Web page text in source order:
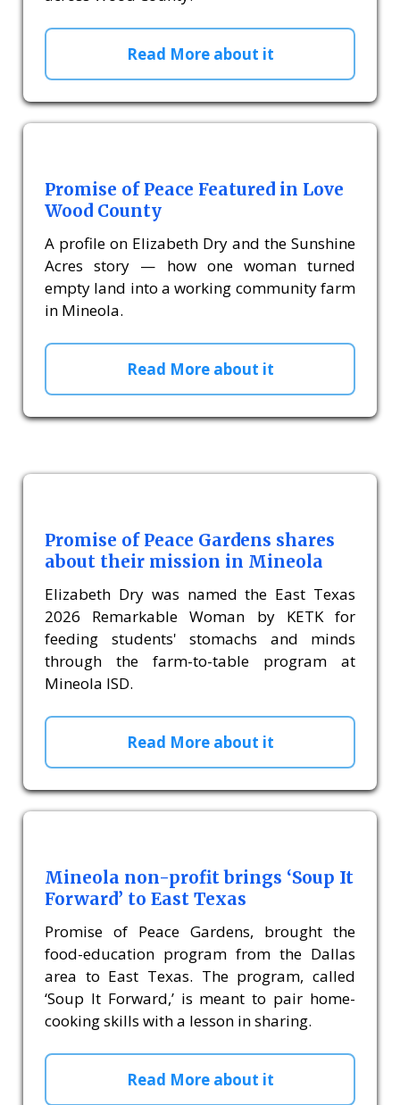
Read More about it
Promise of Peace Featured in Love
Wood County
A profile on Elizabeth Dry and the Sunshine
Acres story — how one woman turned
empty land into a working community farm
in Mineola.
Read More about it
Promise of Peace Gardens shares
about their mission in Mineola
Elizabeth Dry was named the East Texas
2026 Remarkable Woman by KETK for
feeding students' stomachs and minds
through the farm-to-table program at
Mineola ISD.
Read More about it
Mineola non-profit brings ‘Soup It
Forward’ to East Texas
Promise of Peace Gardens, brought the
food-education program from the Dallas
area to East Texas. The program, called
‘Soup It Forward,’ is meant to pair home-
cooking skills with a lesson in sharing.
Read More about it